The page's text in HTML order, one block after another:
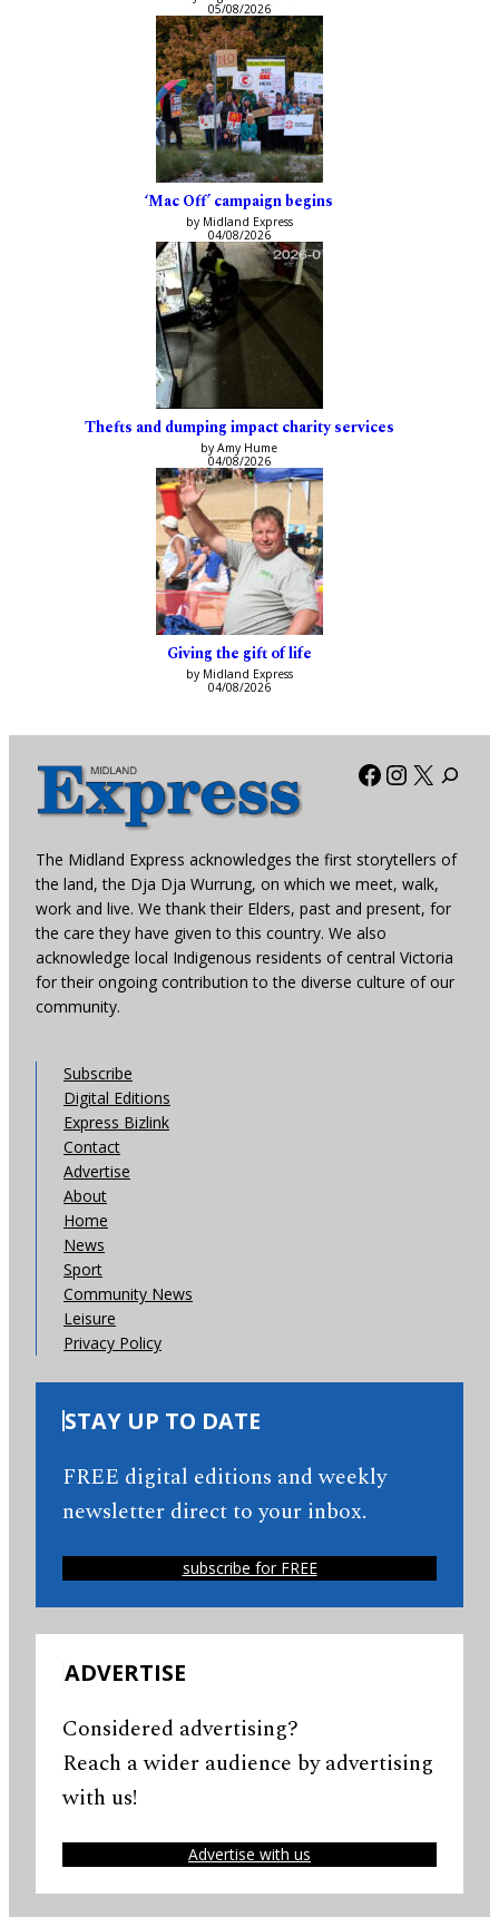
05/08/2026
‘Mac Off’ campaign begins
by Midland Express
04/08/2026
Thefts and dumping impact charity services
by Amy Hume
04/08/2026
Giving the gift of life
by Midland Express
04/08/2026
Facebook
X
The Midland Express acknowledges the first storytellers of
the land, the Dja Dja Wurrung, on which we meet, walk,
work and live. We thank their Elders, past and present, for
the care they have given to this country. We also
acknowledge local Indigenous residents of central Victoria
for their ongoing contribution to the diverse culture of our
community.
Subscribe
Digital Editions
Express Bizlink
Contact
Advertise
About
Home
News
Sport
Community News
Leisure
Privacy Policy
STAY UP TO DATE
FREE digital editions and weekly
newsletter direct to your inbox.
subscribe for FREE
ADVERTISE
Considered advertising?
Reach a wider audience by advertising
with us!
Advertise with us